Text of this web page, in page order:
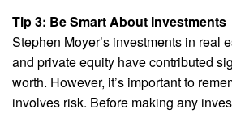
Tip 3: Be Smart About Investments
Stephen Moyer’s investments in real
and private equity have contributed
worth. However, it’s important to
involves risk. Before making any